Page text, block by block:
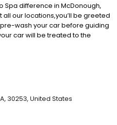
Spa difference in McDonough,
our locations,you’ll be greeted
wash your car before guiding
car will be treated to the
soaps, conditioners, and
Plus, you can get unlimited
membership, so you can
day. Catch the happy wave and
30253, United States